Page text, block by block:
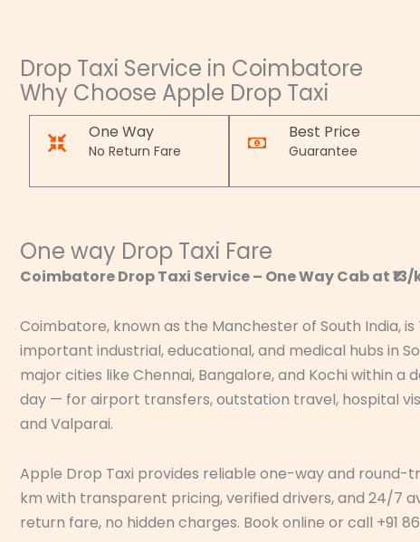
Drop Taxi Service in Coimbatore
Why Choose Apple Drop Taxi
One Way
No Return Fare
Best Price
Guarantee
One way Drop Taxi Fare
Coimbatore Drop Taxi Service – One Way Cab at
Coimbatore, known as the Manchester of South India,
important industrial, educational, and medical hubs in
major cities like Chennai, Bangalore, and Kochi within
day — for airport transfers, outstation travel, hospital
and Valparai.
Apple Drop Taxi provides reliable one-way and round-
km with transparent pricing, verified drivers, and 24/7
return fare, no hidden charges. Book online or call +91